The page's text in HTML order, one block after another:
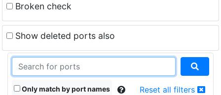
Broken check
Show deleted ports also
Only match by port names Reset all filters